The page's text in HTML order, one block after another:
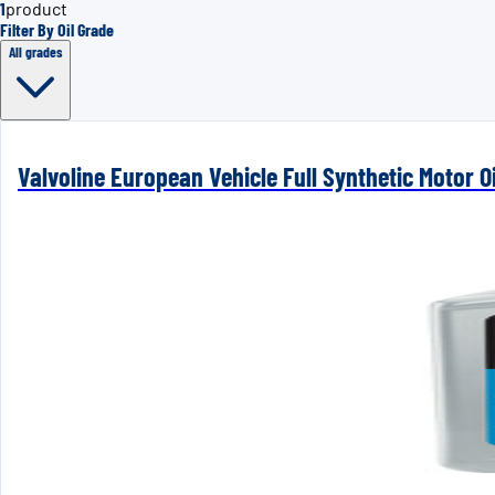
1product
Filter By Oil Grade
All grades
Valvoline European Vehicle Full Synthetic Motor